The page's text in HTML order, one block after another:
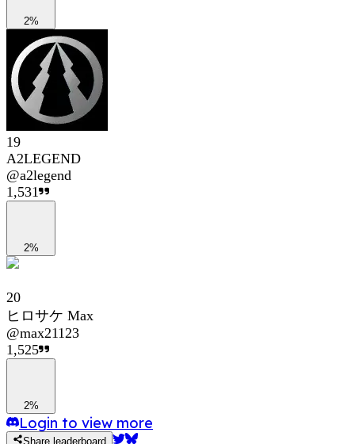
2%
19
A2LEGEND
@a2legend
1,531
2%
20
ヒロサケ Max
@max21123
1,525
2%
Login to view more
Share leaderboard